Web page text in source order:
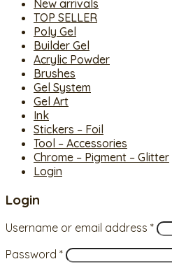
New arrivals
TOP SELLER
Poly Gel
Builder Gel
Acrylic Powder
Brushes
Gel System
Gel Art
Ink
Stickers – Foil
Tool – Accessories
Chrome – Pigment – Glitter
Login
Login
Username or email address *
Password *